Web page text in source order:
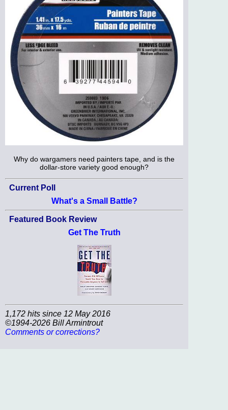
Why do wargamers need painters tape, and is the
dollar-store variety good enough?
Current Poll
What's a Small Battle?
Featured Book Review
Get The Truth
1,172 hits since 12 May 2016
©1994-2026 Bill Armintrout
Comments or corrections?